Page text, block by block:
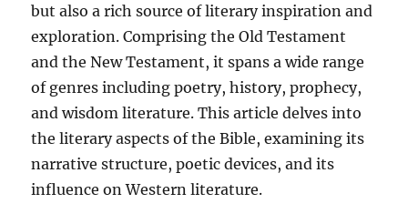
but also a rich source of literary inspiration and
exploration. Comprising the Old Testament
and the New Testament, it spans a wide range
of genres including poetry, history, prophecy,
and wisdom literature. This article delves into
the literary aspects of the Bible, examining its
narrative structure, poetic devices, and its
influence on Western literature.